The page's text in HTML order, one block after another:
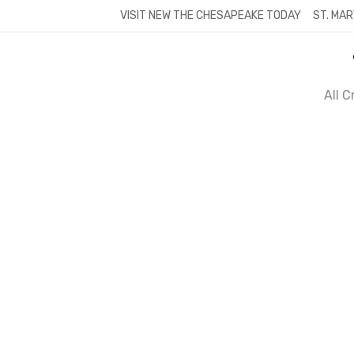
VISIT NEW THE CHESAPEAKE TODAY ST.
All